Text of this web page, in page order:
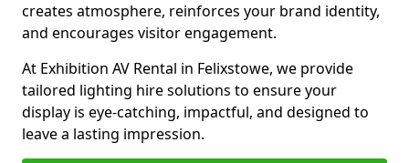
creates atmosphere, reinforces your brand identity,
and encourages visitor engagement.
At Exhibition AV Rental in Felixstowe, we provide
tailored lighting hire solutions to ensure your
display is eye-catching, impactful, and designed to
leave a lasting impression.